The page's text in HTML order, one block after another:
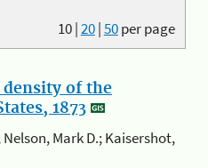
10|20|50per page
of the
1873
Nelson, Mark D.; Kaisershot,